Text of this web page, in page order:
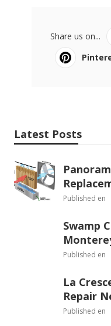
Share us on...
Latest Posts
Published en
Swamp
Published en
La
Repair
Published en